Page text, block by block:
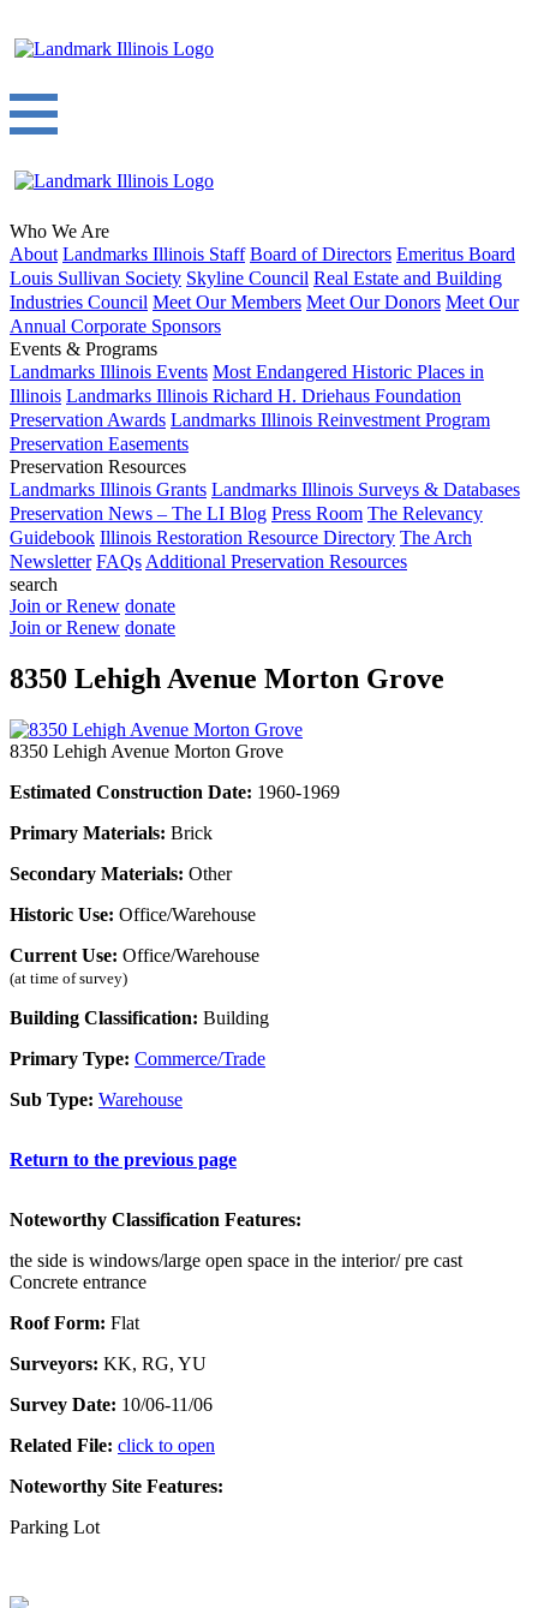
Who We Are
About Landmarks Illinois Staff Board of Directors Emeritus Board
Louis Sullivan Society Skyline Council Real Estate and Building
Industries Council Meet Our Members Meet Our Donors Meet Our
Annual Corporate Sponsors
Events & Programs
Landmarks Illinois Events Most Endangered Historic Places in
Illinois Landmarks Illinois Richard H. Driehaus Foundation
Preservation Awards Landmarks Illinois Reinvestment Program
Preservation Easements
Preservation Resources
Landmarks Illinois Grants Landmarks Illinois Surveys & Databases
Preservation News – The LI Blog Press Room The Relevancy
Guidebook Illinois Restoration Resource Directory The Arch
Newsletter FAQs Additional Preservation Resources
search
Join or Renew donate
Join or Renew donate
8350 Lehigh Avenue Morton Grove
8350 Lehigh Avenue Morton Grove
Estimated Construction Date: 1960-1969
Primary Materials: Brick
Secondary Materials: Other
Historic Use: Office/Warehouse
Current Use: Office/Warehouse
(at time of survey)
Building Classification: Building
Primary Type: Commerce/Trade
Sub Type: Warehouse
Return to the previous page
Noteworthy Classification Features:
the side is windows/large open space in the interior/ pre cast
Concrete entrance
Roof Form: Flat
Surveyors: KK, RG, YU
Survey Date: 10/06-11/06
Related File: click to open
Noteworthy Site Features:
Parking Lot